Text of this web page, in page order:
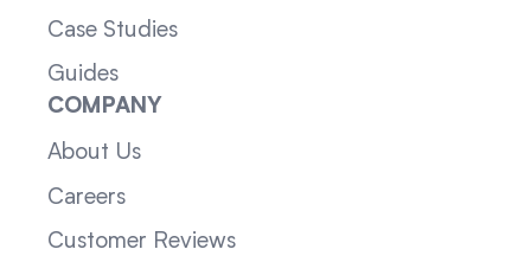
Case Studies
Guides
COMPANY
About Us
Careers
Customer Reviews